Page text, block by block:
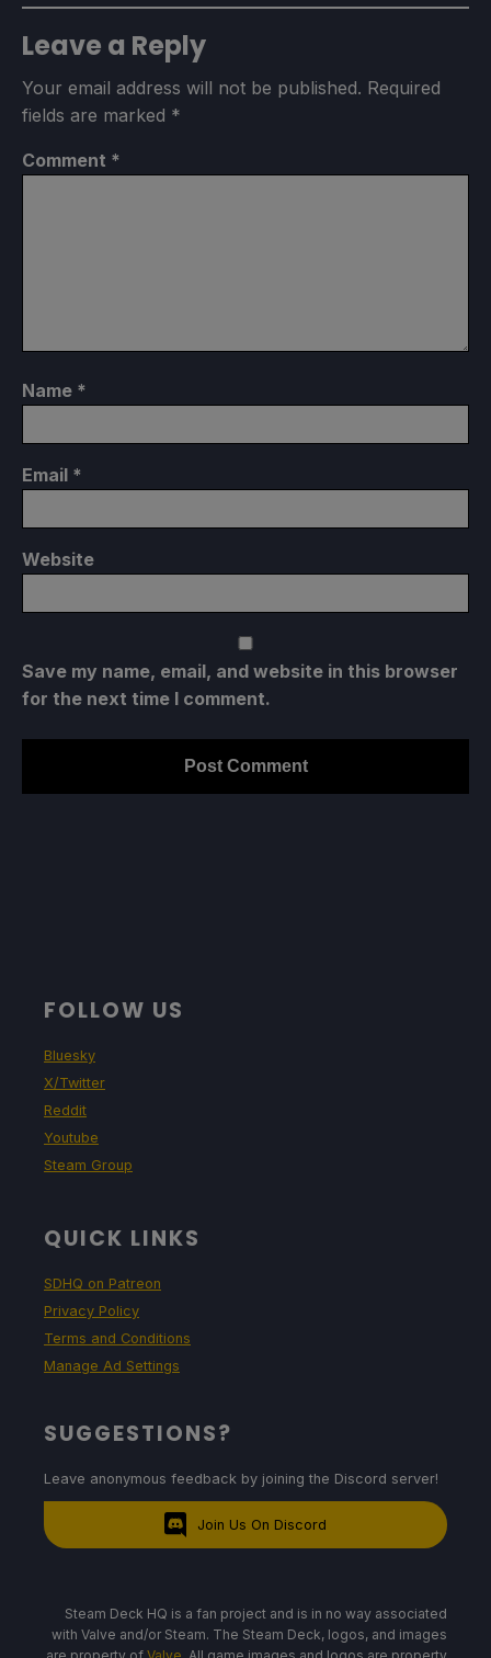
Leave a Reply
Your email address will not be published. Required
fields are marked *
Comment *
Name *
Email *
Website
Save my name, email, and website in this browser
for the next time I comment.
FOLLOW US
Bluesky
X/Twitter
Reddit
Youtube
Steam Group
QUICK LINKS
SDHQ on Patreon
Privacy Policy
Terms and Conditions
Manage Ad Settings
SUGGESTIONS?
Leave anonymous feedback by joining the Discord server!
Join Us On Discord
Steam Deck HQ is a fan project and is in no way associated
with Valve and/or Steam. The Steam Deck, logos, and images